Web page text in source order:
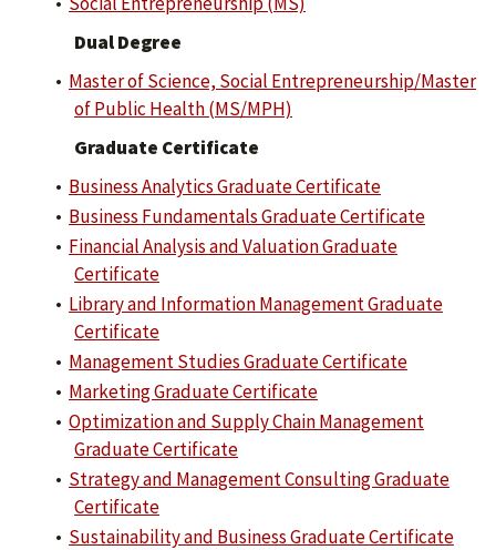
Dual Degree
• Master of Science, Social Entrepreneurship/Master
of Public Health (MS/MPH)
Graduate Certificate
• Business Analytics Graduate Certificate
• Business Fundamentals Graduate Certificate
• Financial Analysis and Valuation Graduate
Certificate
• Library and Information Management Graduate
Certificate
• Management Studies Graduate Certificate
• Marketing Graduate Certificate
• Optimization and Supply Chain Management
Graduate Certificate
• Strategy and Management Consulting Graduate
Certificate
• Sustainability and Business Graduate Certificate